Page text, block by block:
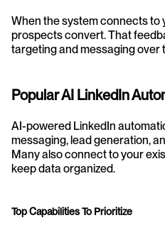
When the system connects to
prospects convert. That
targeting and messaging over
Popular AI LinkedIn
AI-powered LinkedIn
messaging, lead generation,
Many also connect to your
keep data organized.
Top Capabilities To Prioritize